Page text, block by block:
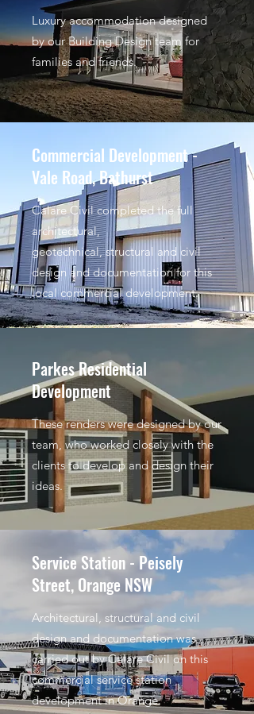
Luxury accommodation designed
by our Building Design team for
families and friends.
Commercial Development -
Vale Road, Bathurst
Calare Civil completed the full
architectural,
geotechnical, structural and civil
design and documentation for this
local commercial development.
Parkes Residential
Development
These renders were designed by our
team, who worked closely with the
clients to develop and design their
ideas.
Service Station - Peisely
Street, Orange NSW
Architectural, structural and civil
design and documentation was
carried out by Calare Civil on this
commercial service station
development in Orange.